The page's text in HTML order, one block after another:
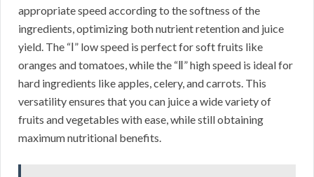
appropriate speed according to the softness of the
ingredients, optimizing both nutrient retention and juice
yield. The “Ⅰ” low speed is perfect for soft fruits like
oranges and tomatoes, while the “Ⅱ” high speed is ideal for
hard ingredients like apples, celery, and carrots. This
versatility ensures that you can juice a wide variety of
fruits and vegetables with ease, while still obtaining
maximum nutritional benefits.